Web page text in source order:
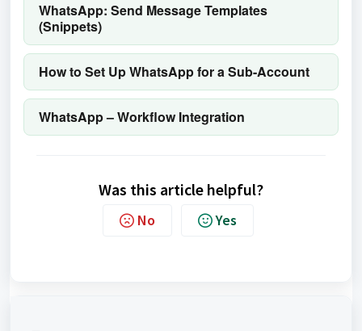
WhatsApp: Send Message Templates
(Snippets)
How to Set Up WhatsApp for a Sub-Account
WhatsApp – Workflow Integration
Was this article helpful?
No Yes